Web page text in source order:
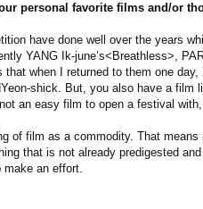
personal favorite films and/or
have done well over the years
YANG Ik-june’s<Breathless>,
when I returned to them one
shick. But, you also have a film
an easy film to open a festival
of film as a commodity. That
that is not already predigested
make an effort.